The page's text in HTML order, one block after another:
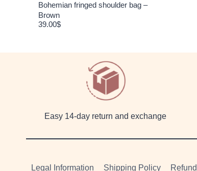
Bohemian fringed shoulder bag –
Brown
39.00$
Easy 14-day return and exchange
Legal Information Shipping Policy